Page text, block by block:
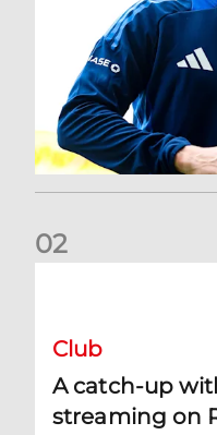
02
Club
A catch-up
streaming on